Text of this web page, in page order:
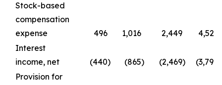
Stock-based
compensation
expense
496 1,016 2,449
4,529
Interest
income, net
(440) (865) (2,469) (3,798
Provision for